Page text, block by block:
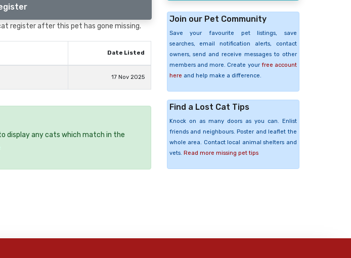
register after this pet has gone missing.
Date Listed
17 Nov 2025
display any cats which match in the
Join our Pet Community
Save your favourite pet listings, save
searches, email notification alerts, contact
owners, send and receive messages to other
members and more. Create your free account
here and help make a difference.
Find a Lost Cat Tips
Knock on as many doors as you can. Enlist
friends and neighbours. Poster and leaflet the
whole area. Contact local animal shelters and
vets. Read more missing pet tips